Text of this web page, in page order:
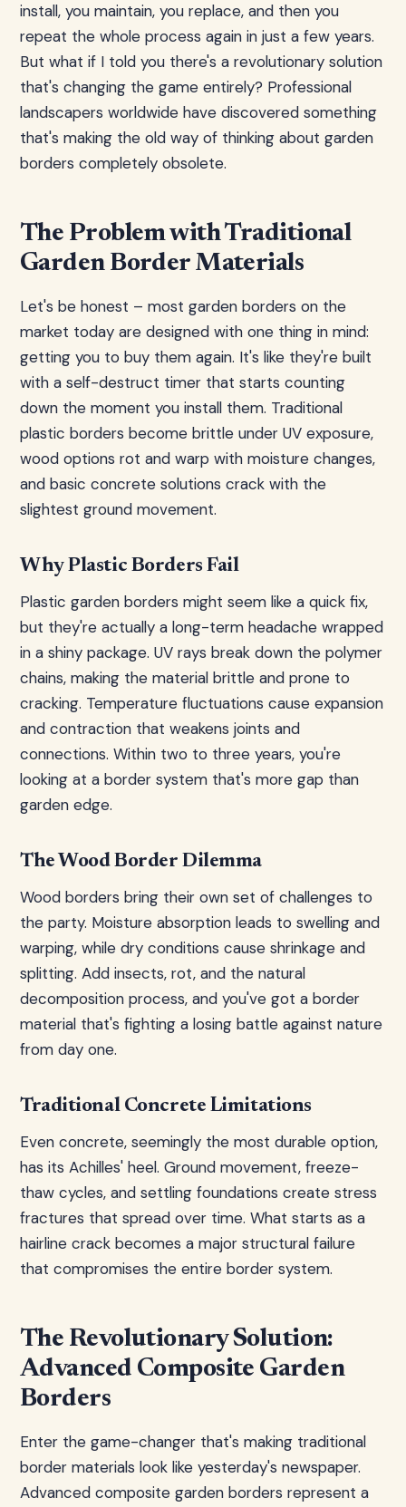
install, you maintain, you replace, and then you
repeat the whole process again in just a few years.
But what if I told you there's a revolutionary solution
that's changing the game entirely? Professional
landscapers worldwide have discovered something
that's making the old way of thinking about garden
borders completely obsolete.
The Problem with Traditional
Garden Border Materials
Let's be honest – most garden borders on the
market today are designed with one thing in mind:
getting you to buy them again. It's like they're built
with a self-destruct timer that starts counting
down the moment you install them. Traditional
plastic borders become brittle under UV exposure,
wood options rot and warp with moisture changes,
and basic concrete solutions crack with the
slightest ground movement.
Why Plastic Borders Fail
Plastic garden borders might seem like a quick fix,
but they're actually a long-term headache wrapped
in a shiny package. UV rays break down the polymer
chains, making the material brittle and prone to
cracking. Temperature fluctuations cause expansion
and contraction that weakens joints and
connections. Within two to three years, you're
looking at a border system that's more gap than
garden edge.
The Wood Border Dilemma
Wood borders bring their own set of challenges to
the party. Moisture absorption leads to swelling and
warping, while dry conditions cause shrinkage and
splitting. Add insects, rot, and the natural
decomposition process, and you've got a border
material that's fighting a losing battle against nature
from day one.
Traditional Concrete Limitations
Even concrete, seemingly the most durable option,
has its Achilles' heel. Ground movement, freeze-
thaw cycles, and settling foundations create stress
fractures that spread over time. What starts as a
hairline crack becomes a major structural failure
that compromises the entire border system.
The Revolutionary Solution:
Advanced Composite Garden
Borders
Enter the game-changer that's making traditional
border materials look like yesterday's newspaper.
Advanced composite garden borders represent a